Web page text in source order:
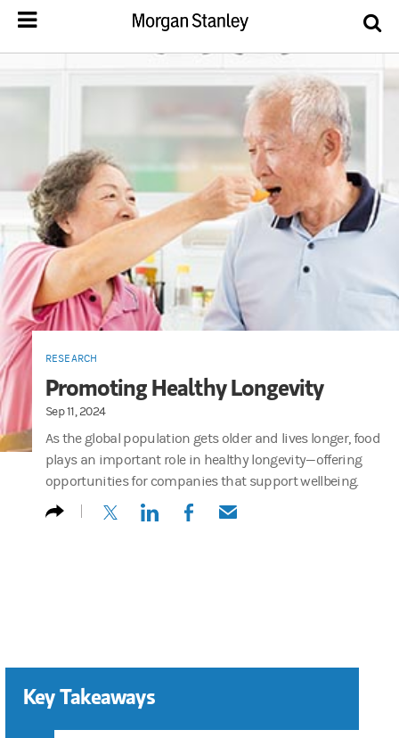
RESEARCH
Promoting Healthy Longevity
Sep 11, 2024
As the global population gets older and lives longer, food
plays an important role in healthy longevity—offering
opportunities for companies that support wellbeing.
(opens in a new tab)
(opens in a new tab)
(opens in a new tab)
(opens in a new tab)
Key Takeaways